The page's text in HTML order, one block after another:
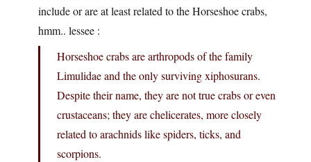
include or are at least related to the Horseshoe crabs,
hmm.. lessee :
Horseshoe crabs are arthropods of the family
Limulidae and the only surviving xiphosurans.
Despite their name, they are not true crabs or even
crustaceans; they are chelicerates, more closely
related to arachnids like spiders, ticks, and
scorpions.